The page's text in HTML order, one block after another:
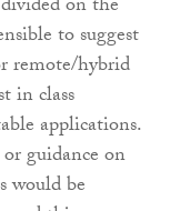
on the
to suggest
remote/hybrid
in class
applications.
guidance on
would be